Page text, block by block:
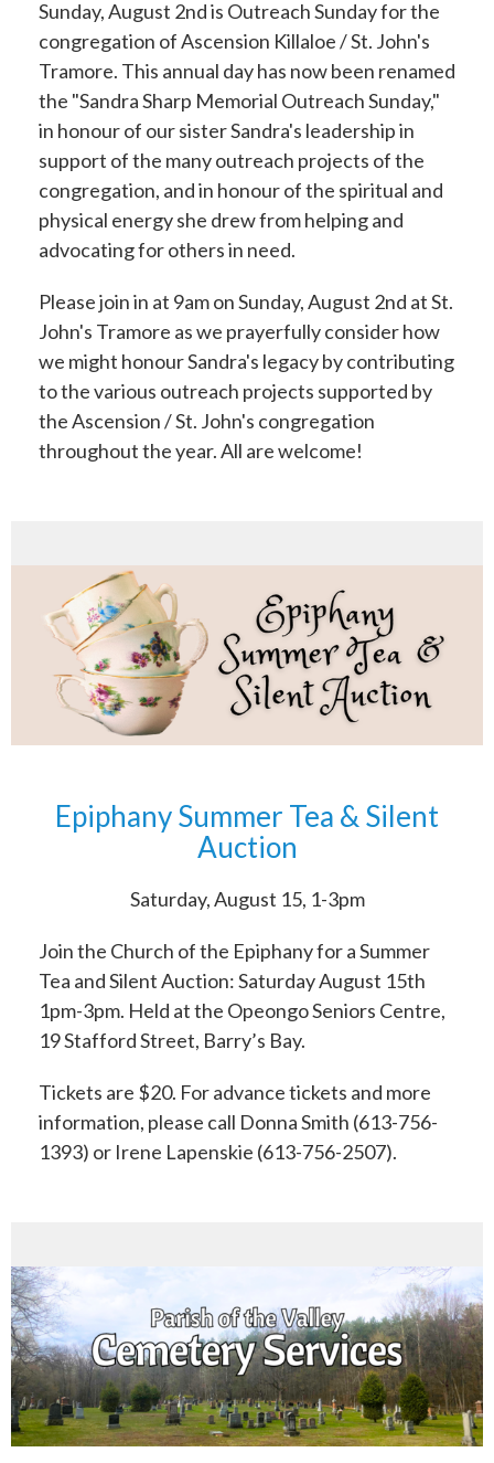
Sunday, August 2nd is Outreach Sunday for the
congregation of Ascension Killaloe / St. John's
Tramore. This annual day has now been renamed
the "Sandra Sharp Memorial Outreach Sunday,"
in honour of our sister Sandra's leadership in
support of the many outreach projects of the
congregation, and in honour of the spiritual and
physical energy she drew from helping and
advocating for others in need.
Please join in at 9am on Sunday, August 2nd at St.
John's Tramore as we prayerfully consider how
we might honour Sandra's legacy by contributing
to the various outreach projects supported by
the Ascension / St. John's congregation
throughout the year. All are welcome!
Epiphany Summer Tea & Silent
Auction
Saturday, August 15, 1-3pm
Join the Church of the Epiphany for a Summer
Tea and Silent Auction:Saturday August 15th
1pm-3pm. Held at the Opeongo Seniors Centre,
19 Stafford Street, Barry’s Bay.
Tickets are $20. For advance tickets and more
information, please call Donna Smith (613-756-
1393) or Irene Lapenskie (613-756-2507).